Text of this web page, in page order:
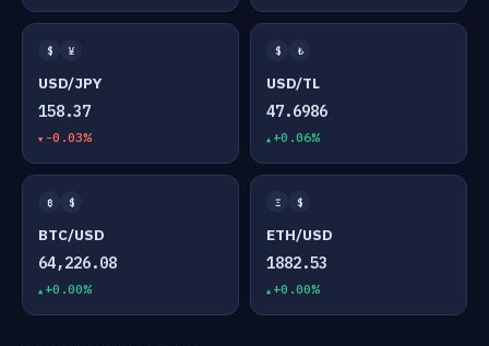
$ ¥
USD/JPY
158.37
-0.03%
$ ₺
USD/TL
47.6986
+0.06%
₿ $
BTC/USD
64,226.08
+0.00%
Ξ $
ETH/USD
1882.53
+0.00%